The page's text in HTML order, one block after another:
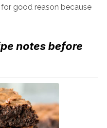
good reason because
notes before